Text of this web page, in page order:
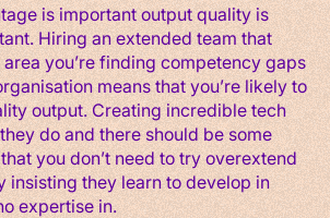
is important output quality is
Hiring an extended team that
you’re finding competency gaps
means that you’re likely to
output. Creating incredible tech
do and there should be some
you don’t need to try overextend
insisting they learn to develop in
expertise in.